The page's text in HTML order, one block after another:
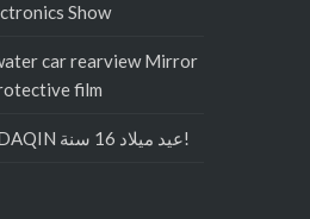
Show
car rearview Mirror
film
احتفال شركة DAQIN عيد ميلاد 16 سنة!